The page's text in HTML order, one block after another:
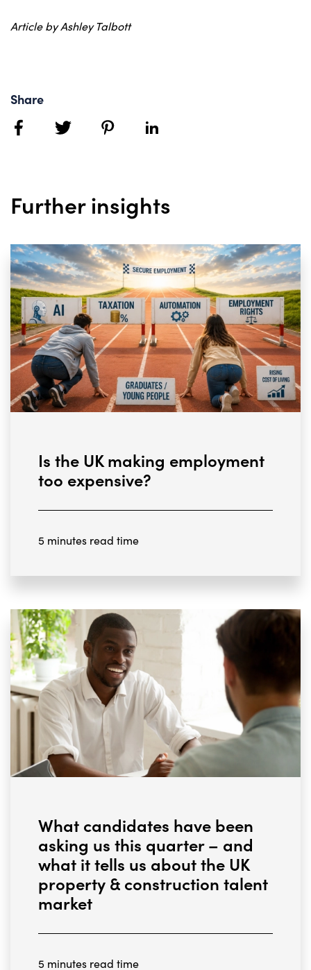
Article by Ashley Talbott
Share
facebooktwitter pinterestlinkedin
Further insights
Is the UK making employment
too expensive?
5 minutes read time
What candidates have been
asking us this quarter – and
what it tells us about the UK
property & construction talent
market
5 minutes read time